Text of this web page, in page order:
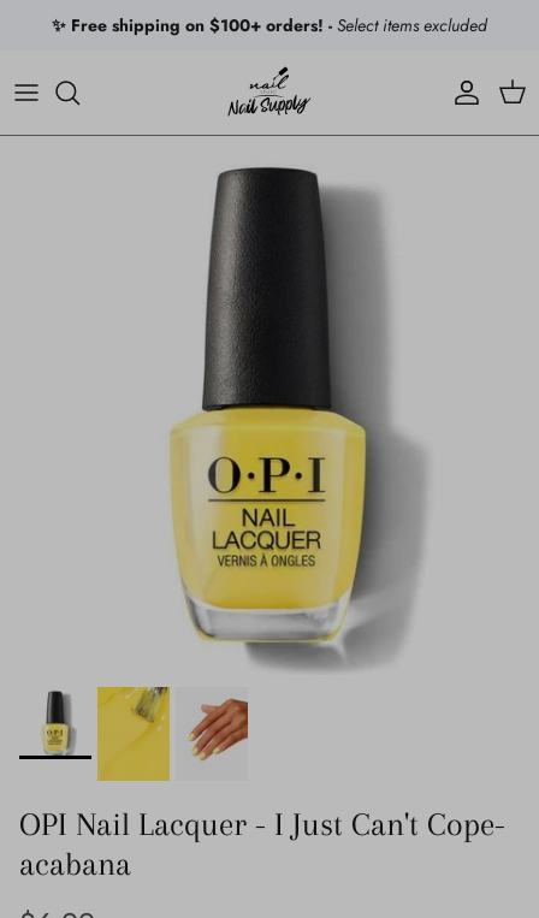
Skip to content
✨ Free shipping on $100+ orders! - Select items excluded
Account
OPI Nail Lacquer - I Just Can't Cope-
acabana